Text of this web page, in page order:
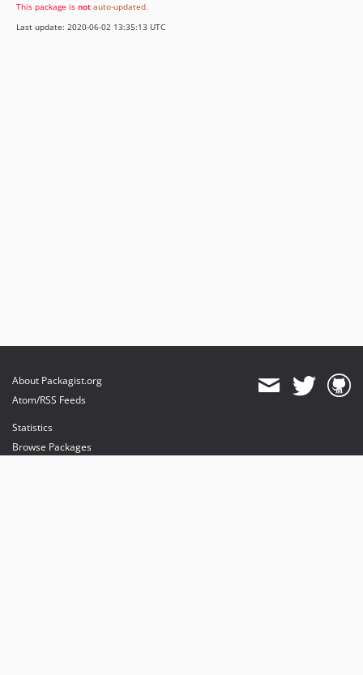
This package is not auto-updated.
Last update: 2020-06-02 13:35:13 UTC
About Packagist.org
Atom/RSS Feeds
Statistics
Browse Packages